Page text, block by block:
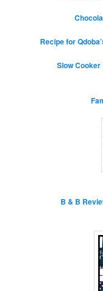
Recipe for
Slow
B & B